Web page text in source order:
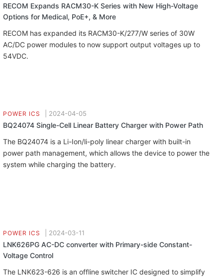
RECOM Expands RACM30-K Series with New High-Voltage
Options for Medical, PoE+, & More
RECOM has expanded its RACM30-K/277/W series of 30W
AC/DC power modules to now support output voltages up to
54VDC.
POWER ICS 2024-04-05
BQ24074 Single-Cell Linear Battery Charger with Power Path
The BQ24074 is a Li-Ion/li-poly linear charger with built-in
power path management, which allows the device to power the
system while charging the battery.
POWER ICS 2024-03-11
LNK626PG AC-DC converter with Primary-side Constant-
Voltage Control
The LNK623-626 is an offline switcher IC designed to simplify